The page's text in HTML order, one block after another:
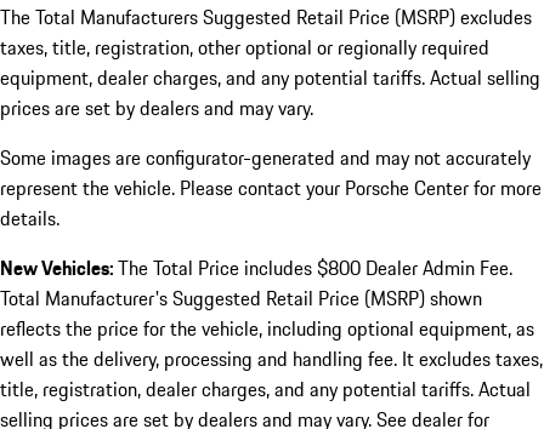
The Total Manufacturers Suggested Retail Price (MSRP) excludes
taxes, title, registration, other optional or regionally required
equipment, dealer charges, and any potential tariffs. Actual selling
prices are set by dealers and may vary.
Some images are configurator-generated and may not accurately
represent the vehicle. Please contact your Porsche Center for more
details.
New Vehicles:The Total Price includes $800 Dealer Admin Fee.
Total Manufacturer's Suggested Retail Price (MSRP) shown
reflects the price for the vehicle, including optional equipment, as
well as the delivery, processing and handling fee. It excludes taxes,
title, registration, dealer charges, and any potential tariffs. Actual
selling prices are set by dealers and may vary. See dealer for